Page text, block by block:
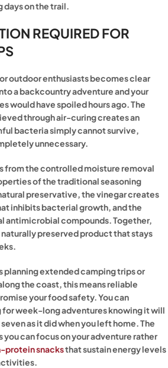
days on the trail.
REQUIRED FOR
outdoor enthusiasts becomes clear
a backcountry adventure and your
would have spoiled hours ago. The
through air-curing creates an
bacteria simply cannot survive,
unnecessary.
from the controlled moisture removal
of the traditional seasoning
preservative, the vinegar creates
inhibits bacterial growth, and the
antimicrobial compounds. Together,
preserved product that stays
planning extended camping trips or
the coast, this means reliable
your food safety. You can
week-long adventures knowing it will
as it did when you left home. The
can focus on your adventure rather
protein snacksthat sustain energy levels